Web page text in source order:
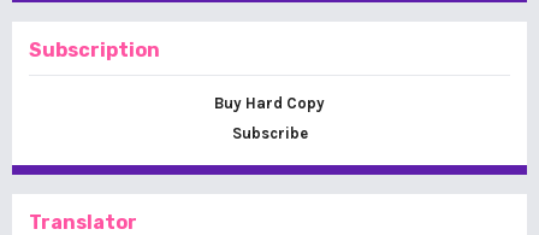
Subscription
Buy Hard Copy
Subscribe
Translator